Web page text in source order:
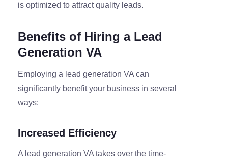
is optimized to attract quality leads.
Benefits of Hiring a Lead
Generation VA
Employing a lead generation VA can
significantly benefit your business in several
ways:
Increased Efficiency
A lead generation VA takes over the time-